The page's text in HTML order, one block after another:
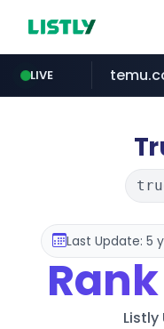
LIVE
kita.net
Last Update: 5
Rank
Listly